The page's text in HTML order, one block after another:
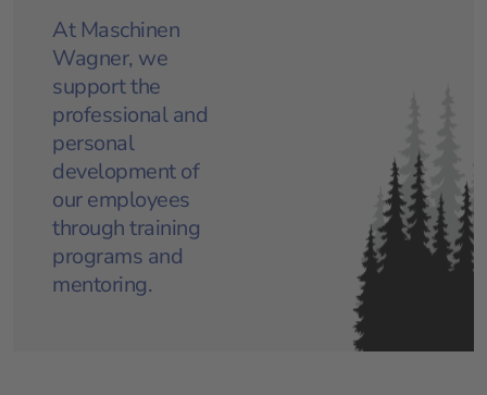
At Maschinen
Wagner, we
support the
professional and
personal
development of
our employees
through training
programs and
mentoring.